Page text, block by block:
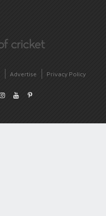
Advertise Privacy Policy